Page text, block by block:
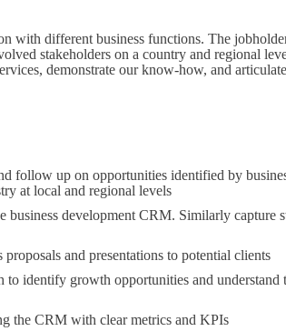
with different business functions. The
stakeholders on a country and regional
demonstrate our know-how, and
follow up on opportunities identified by
at local and regional levels
business development CRM. Similarly capture
and presentations to potential clients
to identify growth opportunities and understand
the CRM with clear metrics and KPIs